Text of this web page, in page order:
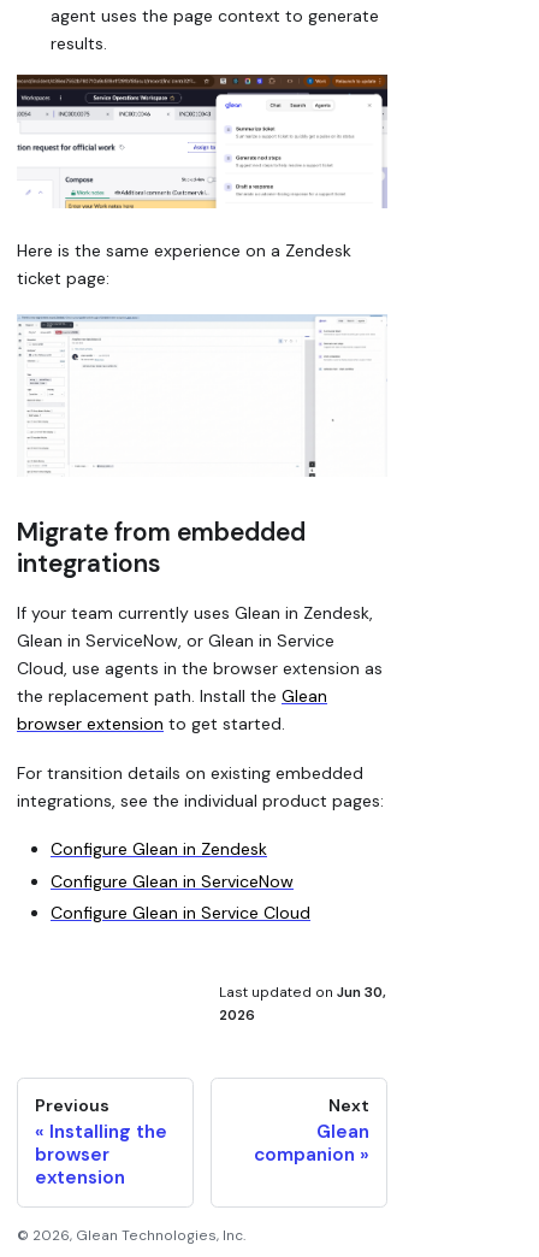
agent uses the page context to generate
results.
Here is the same experience on a Zendesk
ticket page:
Migrate from embedded
integrations
If your team currently uses Glean in Zendesk,
Glean in ServiceNow, or Glean in Service
Cloud, use agents in the browser extension as
the replacement path. Install the Glean
browser extension to get started.
For transition details on existing embedded
integrations, see the individual product pages:
Configure Glean in Zendesk
Configure Glean in ServiceNow
Configure Glean in Service Cloud
Last updated on Jun 30,
2026
Previous
Installing the
browser
extension
Next
Glean
companion
© 2026, Glean Technologies, Inc.